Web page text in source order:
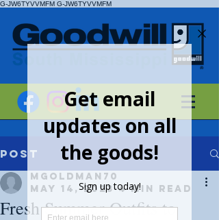
G-JW6TYVVMFM G-JW6TYVVMFM
Post
Fresh Summer Outfits to
mgoldman70
May 14, 2023 4 min read